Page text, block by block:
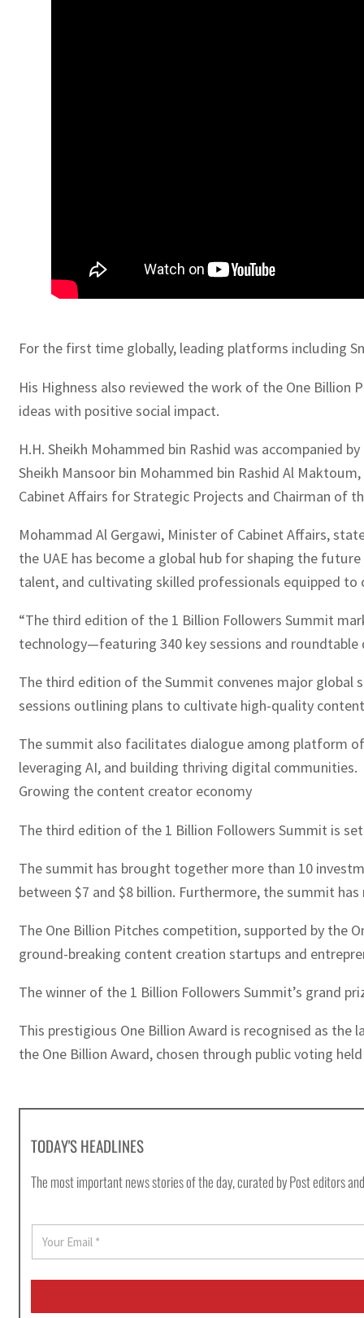
For the first time globally, leading platforms including
His Highness also reviewed the work of the One
ideas with positive social impact.
H.H. Sheikh Mohammed bin Rashid was accompanied
Sheikh Mansoor bin Mohammed bin Rashid Al
Cabinet Affairs for Strategic Projects and Chairman of
Mohammad Al Gergawi, Minister of Cabinet Affairs,
the UAE has become a global hub for shaping the
talent, and cultivating skilled professionals equipped
“The third edition of the 1 Billion Followers Summit
technology—featuring 340 key sessions and
The third edition of the Summit convenes major
sessions outlining plans to cultivate high-quality
The summit also facilitates dialogue among platform
leveraging AI, and building thriving digital communities.
Growing the content creator economy
The third edition of the 1 Billion Followers Summit is
The summit has brought together more than 10
between $7 and $8 billion. Furthermore, the summit
The One Billion Pitches competition, supported by the
ground-breaking content creation startups and
The winner of the 1 Billion Followers Summit’s grand
This prestigious One Billion Award is recognised as
the One Billion Award, chosen through public voting
TODAY'S HEADLINES
The most important news stories of the day, curated by Post editors
a
i
*